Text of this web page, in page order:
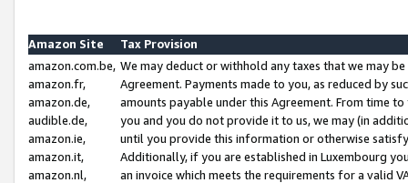
Amazon Site
Tax Provision
amazon.com.be,
amazon.fr,
amazon.de,
audible.de,
amazon.ie,
amazon.it,
amazon.nl,
We may deduct or withhold any taxes that we may
Agreement. Payments made to you, as reduced by
amounts payable under this Agreement. From time
you and you do not provide it to us, we may (in
until you provide this information or otherwise
Additionally, if you are established in Luxembourg
an invoice which meets the requirements for a valid